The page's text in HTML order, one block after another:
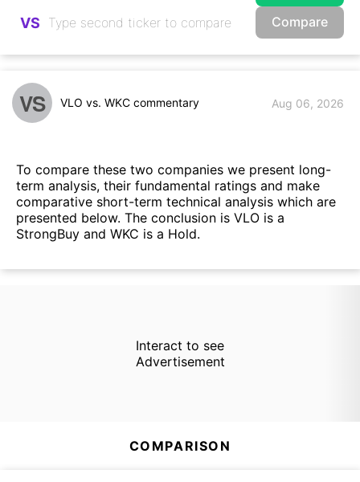
VS Compare
VS VLO vs. WKC commentary Aug 06, 2026
To compare these two companies we present long-
term analysis, their fundamental ratings and make
comparative short-term technical analysis which are
presented below. The conclusion is VLO is a
StrongBuy and WKC is a Hold.
Interact to see
Advertisement
COMPARISON